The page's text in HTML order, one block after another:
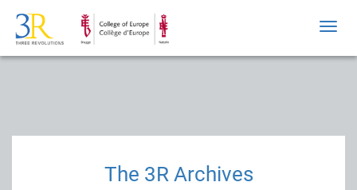
The 3R Archives